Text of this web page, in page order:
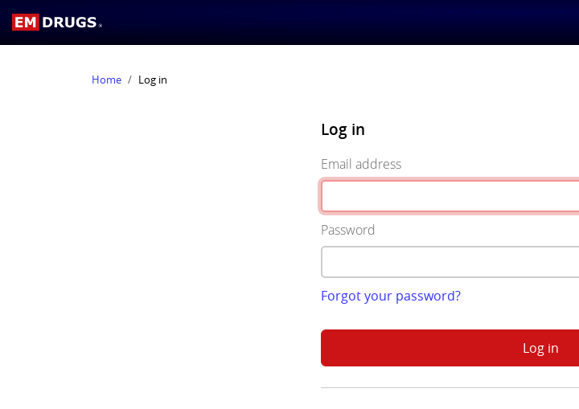
Home Log in
Log in
Email address
Password
Forgot your password?
Log in